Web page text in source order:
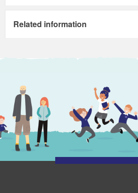
Related information